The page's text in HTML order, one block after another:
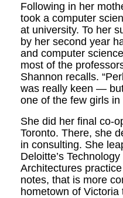
Following in her
took a computer
at university. To her
by her second year
and computer
most of the
Shannon recalls.
was really keen —
one of the few girls in
She did her final co-
Toronto. There, she
in consulting. She
Deloitte’s
Architectures
notes, that is more
hometown of Victoria